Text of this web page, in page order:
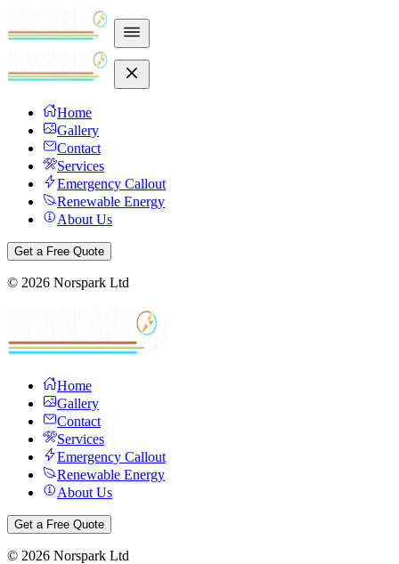
Home
Gallery
Contact
Services
Emergency Callout
Renewable Energy
About Us
Get a Free Quote
© 2026 Norspark Ltd
Home
Gallery
Contact
Services
Emergency Callout
Renewable Energy
About Us
Get a Free Quote
© 2026 Norspark Ltd